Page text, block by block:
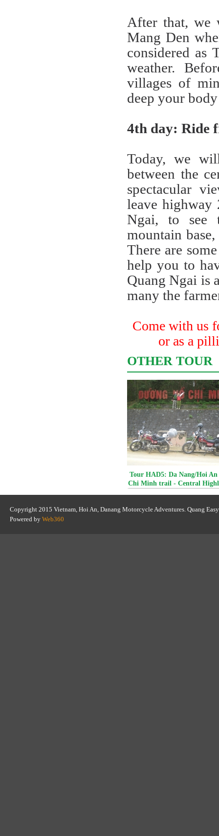
After that, we
Mang Den
considered as
weather.
villages of
deep your
4th day: Ride
Today, we
between the
spectacular
leave highway
Ngai, to see
mountain
There are
help you to
Quang Ngai is
many the
Come with us
or as a
OTHER TOUR
Tour HAD5: Da Nang/Hoi
Chi Minh trail - Central
Copyright 2015 Vietnam, Hoi An, Danang Motorcycle Adventures. Quang
Powered by Web360